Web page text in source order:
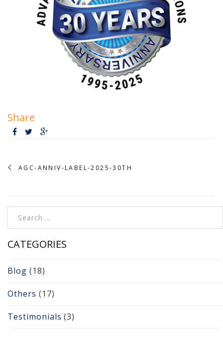
Providers
Used SIP Phone Advice
Security Systems
Access Control, Visitor
Storage 101
Axis Partnership
Genetec Partnership
Genetec?
Cloud Video
Solutions
Share
AGC-ANNIV-LABEL-2025-30TH
CATEGORIES
Blog (18)
Others (17)
Testimonials (3)